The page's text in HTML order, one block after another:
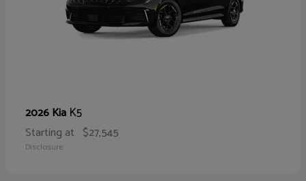
2026 Kia K5
Starting at $27,545
Disclosure